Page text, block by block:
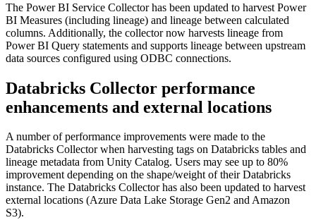
The Power BI Service Collector has been updated to harvest Power
BI Measures (including lineage) and lineage between calculated
columns. Additionally, the collector now harvests lineage from
Power BI Query statements and supports lineage between upstream
data sources configured using ODBC connections.
Databricks Collector performance
enhancements and external locations
A number of performance improvements were made to the
Databricks Collector when harvesting tags on Databricks tables and
lineage metadata from Unity Catalog. Users may see up to 80%
improvement depending on the shape/weight of their Databricks
instance. The Databricks Collector has also been updated to harvest
external locations (Azure Data Lake Storage Gen2 and Amazon
S3).